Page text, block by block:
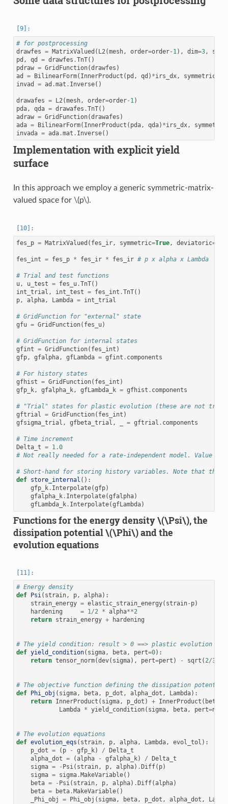
# for postprocessing
drawfes = MatrixValued ( L2(mesh, order=order- 1), dim=3,
pd , qd = drawfes .TnT()
pdraw = GridFunction(drawfes )
ad
= BilinearForm( InnerProduct ( pd , qd ) *irs_dx, symmetric
invad
= ad .mat . Inverse()
drawafes = L2(mesh, order=order- 1)
pda, qda = drawafes .TnT()
adraw = GridFunction(drawafes )
ada = BilinearForm( InnerProduct ( pda, qda) *irs_dx, symmetric
invada = ada.mat . Inverse()
Implementation with explicit yield
surface
In this approach we employ a generic symmetric-matrix-
valued space for \(p\).
fes_p = MatrixValued ( fes_ir, symmetric=True, deviatoric=
fes_int = fes_p * fes_ir * fes_ir # p x alpha x Lambda
# Trial and test functions
u, u_test = fes_u.TnT()
int_trial , int_test = fes_int .TnT()
p, alpha, Lambda = int_trial
# GridFunction for "external" state
gfu = GridFunction( fes_u)
# GridFunction for internal states
gfint = GridFunction( fes_int )
gfp, gfalpha, gfLambda = gfint . components
# For history states
gfhist = GridFunction( fes_int )
gfp_k, gfalpha_k, gfLambda_k = gfhist . components
# "Trial" states for plastic evolution (these are not trial
gftrial
= GridFunction( fes_int )
gfsigma_trial , gfbeta_trial , = gftrial . components
# Time increment
Delta_t = 1.0
# Not really needed for a rate-independent model. Value
# Short-hand for storing history variables. Note that the
def store_internal ():
gfp_k. Interpolate(gfp)
gfalpha_k. Interpolate(gfalpha)
gfLambda_k. Interpolate(gfLambda)
Functions for the energy density\(\Psi\), the
dissipation potential\(\Phi\)and the
evolution equations
# Energy density
def
Psi( strain, p, alpha):
strain_energy = elastic_strain_energy( strain- p)
hardening
= 1/2 * alpha**2
return strain_energy + hardening
# The yield condition: result > 0 ==> plastic evolution
def yield_condition( sigma, beta, pert=0):
return tensor_norm(dev( sigma), pert=pert ) - sqrt (2/3
# The objective function defining the dissipation potential
def
Phi_obj ( sigma, beta, p_dot , alpha_dot , Lambda):
return InnerProduct ( sigma, p_dot ) + InnerProduct ( beta
Lambda * yield_condition( sigma, beta, pert=
# The evolution equations
def evolution_eqs ( strain, p, alpha, Lambda, evol_tol ):
p_dot = ( p - gfp_k) /
Delta_t
alpha_dot = (alpha - gfalpha_k) /
Delta_t
sigma = - Psi( strain, p, alpha) . Diff( p)
sigma = sigma. MakeVariable()
beta = - Psi( strain, p, alpha) . Diff(alpha)
beta = beta. MakeVariable()
_Phi_obj
= Phi_obj ( sigma, beta, p_dot , alpha_dot ,